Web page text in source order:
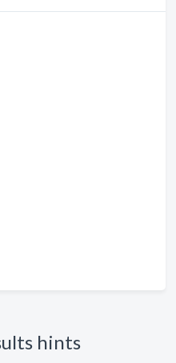
hints